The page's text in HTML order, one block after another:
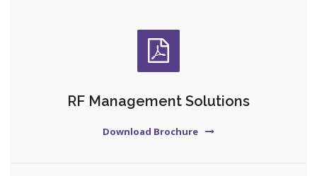
RF Management Solutions
Download Brochure